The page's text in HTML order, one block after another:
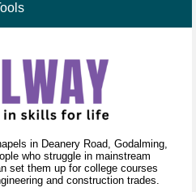
in Deanery Road, Godalming,
who struggle in mainstream
set them up for college courses
and construction trades.